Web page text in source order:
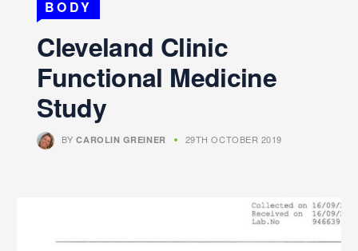
BODY
Cleveland Clinic
Functional Medicine
Study
BYCAROLIN GREINER 29TH OCTOBER 2019